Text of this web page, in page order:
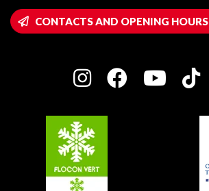
Wifi hotspots
Owners' House
Charter of Committed Players
Plagne 1800
Plagne Aime 2000
Plagne Villages
CONTACTS AND OPENING HOURS